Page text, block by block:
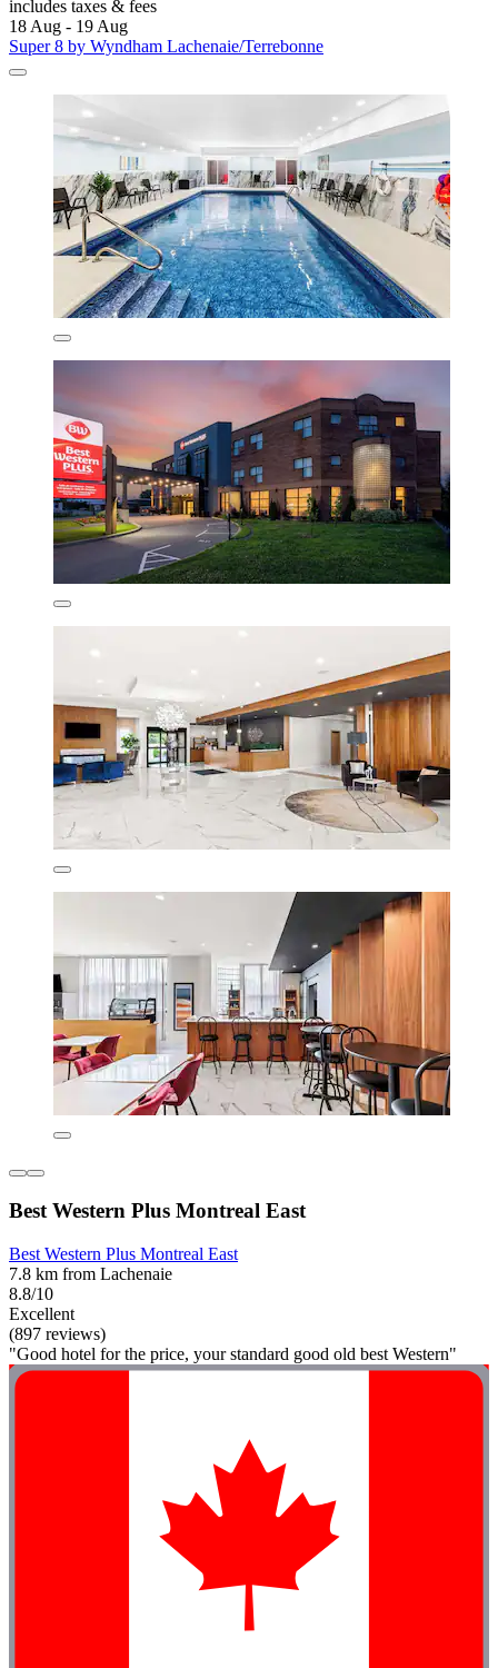
includes taxes & fees
18 Aug - 19 Aug
Super 8 by Wyndham Lachenaie/Terrebonne
Best Western Plus Montreal East
Best Western Plus Montreal East
7.8 km from Lachenaie
8.8/10
Excellent
(897 reviews)
"Good hotel for the price, your standard good old best Western"